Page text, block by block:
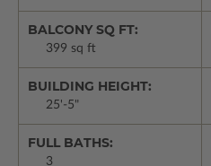
BALCONY SQ FT:
399 sq ft
BUILDING HEIGHT:
25'-5"
FULL BATHS:
3